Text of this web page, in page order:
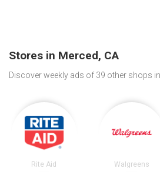
Stores in Merced, CA
Discover weekly ads of 39 other shops in
Rite Aid Walgreens